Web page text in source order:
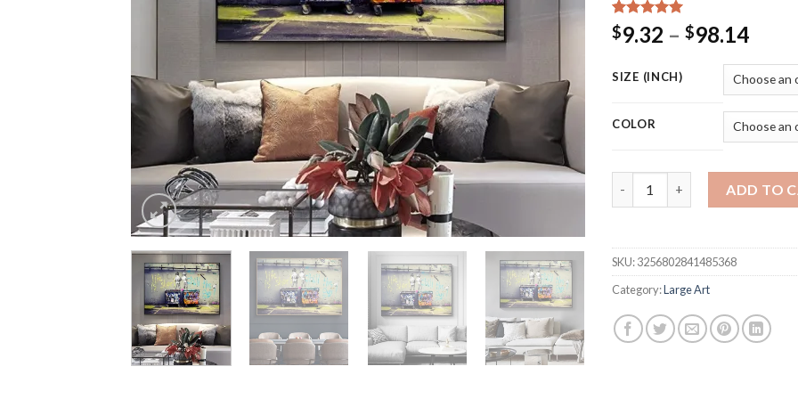
Rated5.00
out of 5
15
customer
ratings
$9.32 – $98.14Price
SIZE (INCH)
COLOR
ADD TO
SKU:3256802841485368
Category:Large Art